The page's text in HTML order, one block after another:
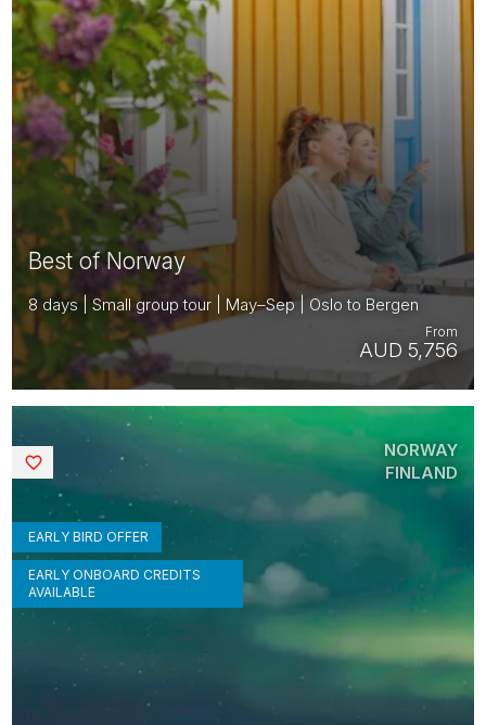
Best of Norway
8 days | Small group tour | May–Sep | Oslo to Bergen
AUD 5,756
From
EARLY BIRD OFFER
EARLY ONBOARD CREDITS
AVAILABLE
NORWAY
FINLAND